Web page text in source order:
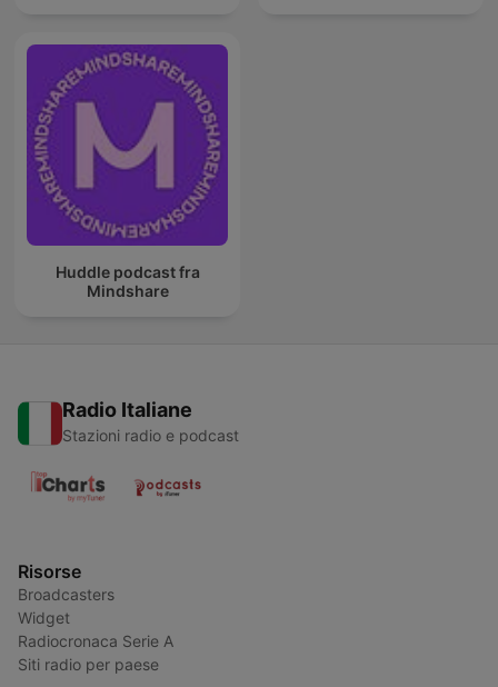
Huddle podcast fra
Mindshare
Radio Italiane
Stazioni radio e podcast
Risorse
Broadcasters
Widget
Radiocronaca Serie A
Siti radio per paese